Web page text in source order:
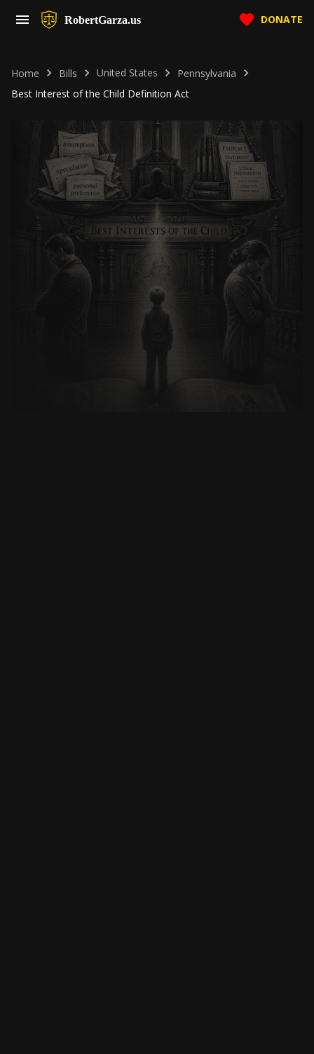
RobertGarza.us DONATE
Home Bills United States
Pennsylvania
Best Interest of the Child Definition Act